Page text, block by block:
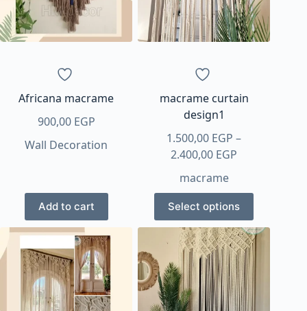
Africana macrame
900,00 EGP
Wall Decoration
Add to cart
macrame curtain
design1
1.500,00 EGP –
2.400,00 EGP
through
2.400,00 EGP
macrame
Select options
This
product
has
multiple
variants.
The
options